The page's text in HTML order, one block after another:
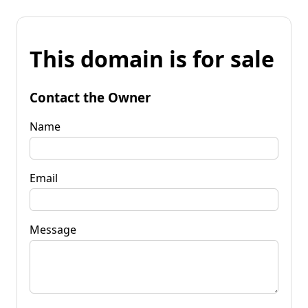
This domain is for sale
Contact the Owner
Name
Email
Message